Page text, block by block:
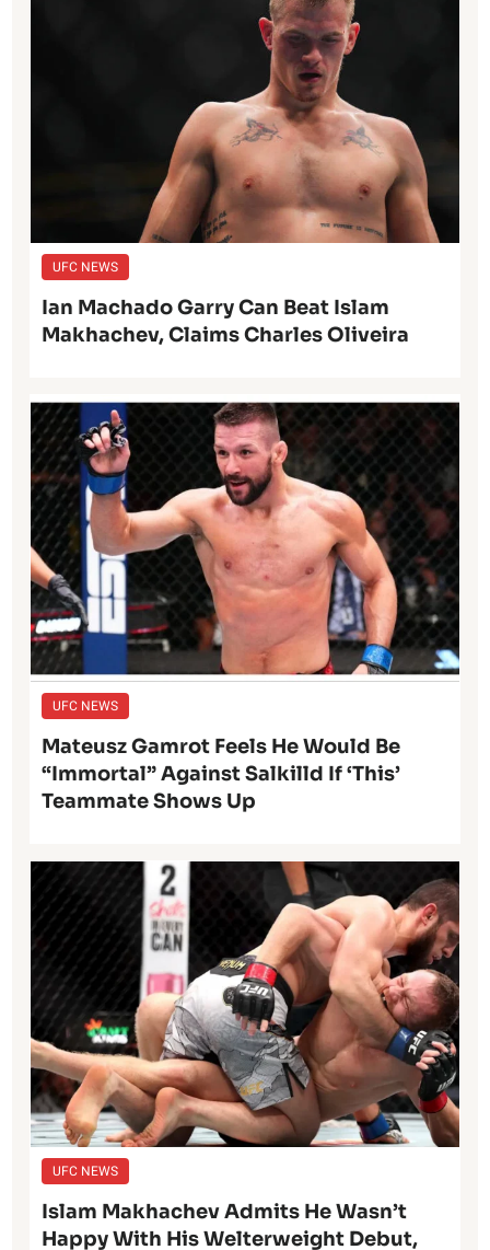
UFC NEWS
Ian Machado Garry Can Beat Islam
Makhachev, Claims Charles Oliveira
UFC NEWS
Mateusz Gamrot Feels He Would Be
“Immortal” Against Salkilld If ‘This’
Teammate Shows Up
UFC NEWS
Islam Makhachev Admits He Wasn’t
Happy With His Welterweight Debut,